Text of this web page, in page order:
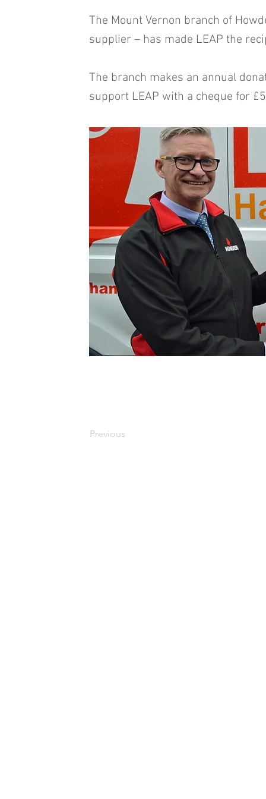
The Mount Vernon branch of
supplier – has made LEAP the
The branch makes an annual
support LEAP with a cheque for
Previous